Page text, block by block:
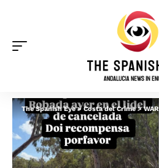
The Spanish Eye>Costa del Crime>WARNING: